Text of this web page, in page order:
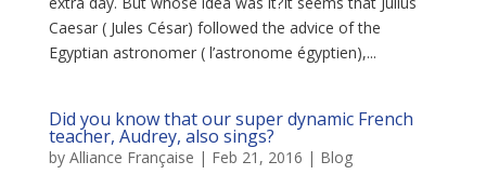
Caesar ( Jules César) followed the advice of the
Egyptian astronomer ( l’astronome égyptien),...
Did you know that our super dynamic French
teacher, Audrey, also sings?
by Alliance Française | Feb 21, 2016 | Blog